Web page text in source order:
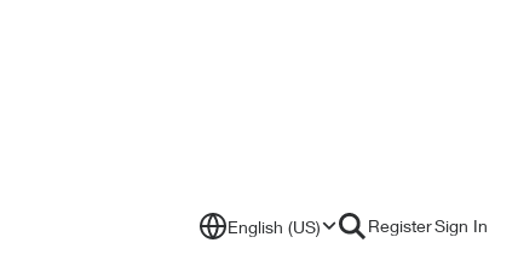
English (US) RegisterSign In